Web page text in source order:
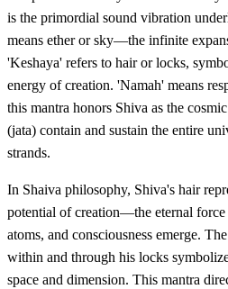
is the primordial sound vibration
means ether or sky—the infinite
'Keshaya' refers to hair or locks,
energy of creation. 'Namah' means
this mantra honors Shiva as the
(jata) contain and sustain the entire
strands.
In Shaiva philosophy, Shiva's hair
potential of creation—the eternal
atoms, and consciousness emerge.
within and through his locks
space and dimension. This mantra